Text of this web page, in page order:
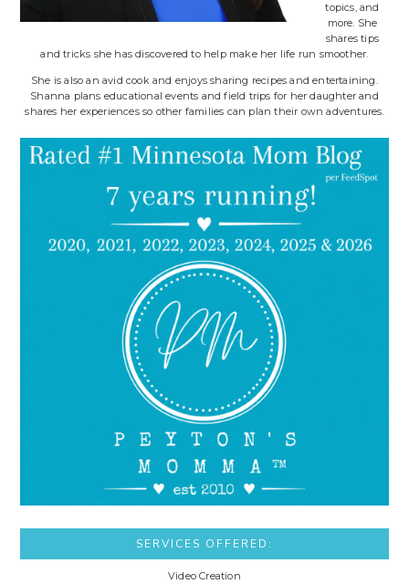
topics, and
more. She
shares tips
and tricks she has discovered to help make her life run smoother.
She is also an avid cook and enjoys sharing recipes and entertaining.
Shanna plans educational events and field trips for her daughter and
shares her experiences so other families can plan their own adventures.
SERVICES OFFERED:
Video Creation